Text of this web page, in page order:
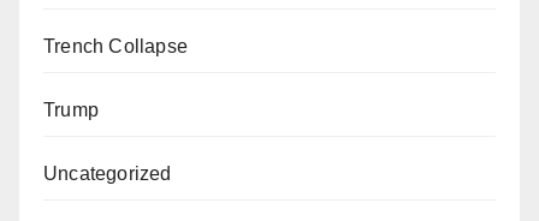
Trench Collapse
Trump
Uncategorized